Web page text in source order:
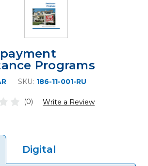
Programs
SKU: 186-11-001-RU
(0) Write a Review
Digital